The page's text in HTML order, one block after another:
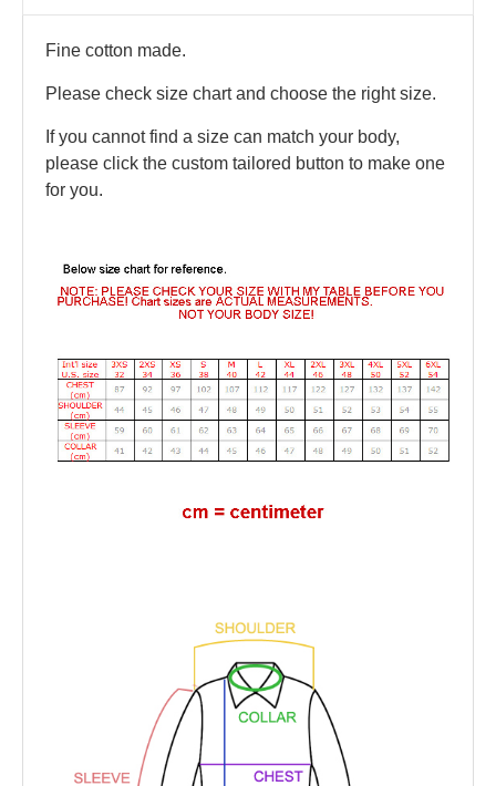
Fine cotton made.
Please check size chart and choose the right size.
If you cannot find a size can match your body,
please click the custom tailored button to make one
for you.